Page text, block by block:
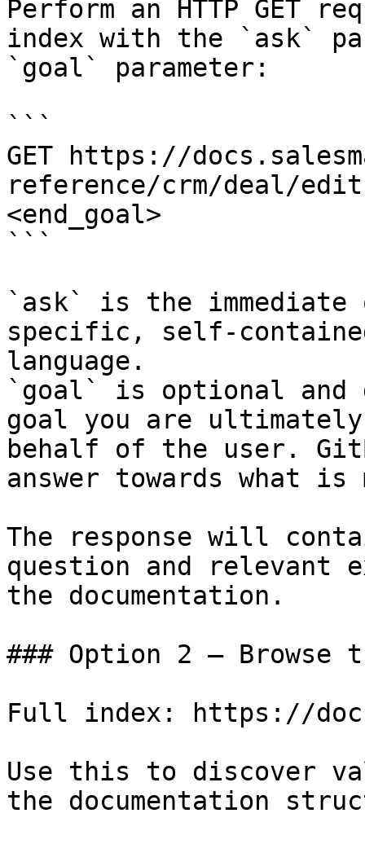
Perform an HTTP GET
index with the `ask`
`goal` parameter:
```
GET https://
reference/crm/deal/
<end_goal>
```
`ask` is the
specific, self-
language.
`goal` is optional and
goal you are
behalf of the user.
answer towards what
The response will
question and relevant
the documentation.
### Option 2 — Browse
Full index: https://
Use this to discover
the documentation